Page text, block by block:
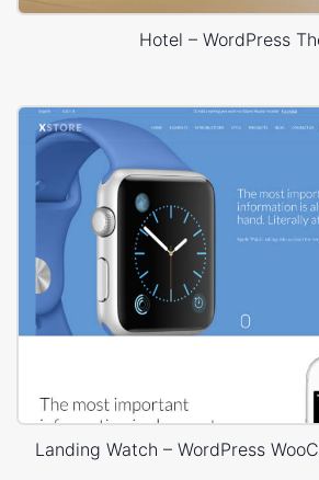
Hotel – WordPress
Landing Watch – WordPress